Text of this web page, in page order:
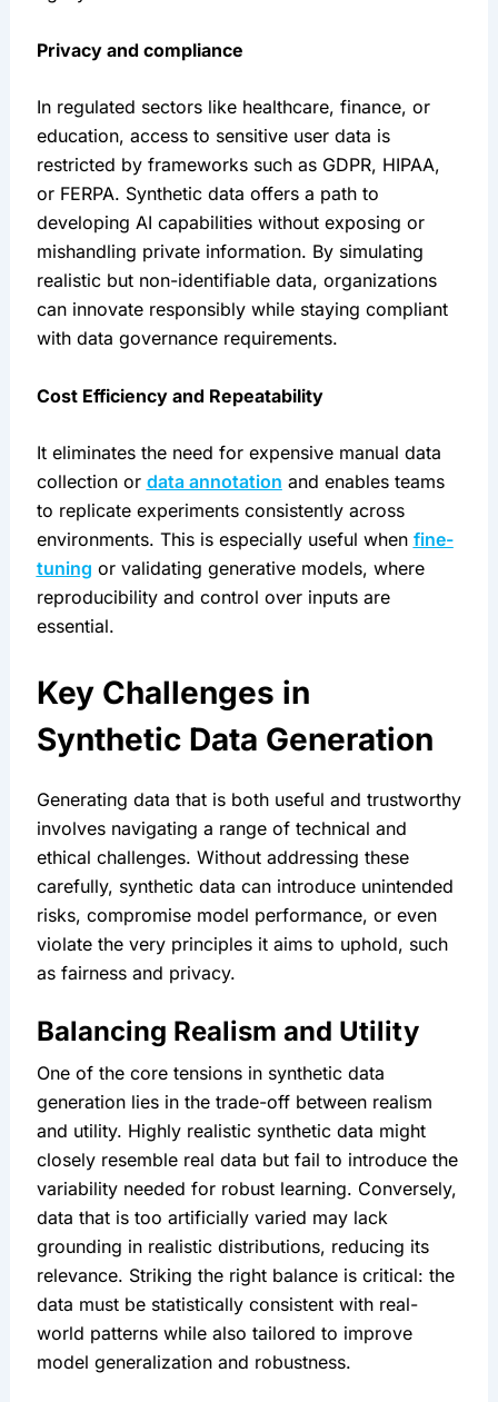
Privacy and compliance
In regulated sectors like healthcare, finance, or
education, access to sensitive user data is
restricted by frameworks such as GDPR, HIPAA,
or FERPA. Synthetic data offers a path to
developing AI capabilities without exposing or
mishandling private information. By simulating
realistic but non-identifiable data, organizations
can innovate responsibly while staying compliant
with data governance requirements.
Cost Efficiency and Repeatability
It eliminates the need for expensive manual data
collection or data annotation and enables teams
to replicate experiments consistently across
environments. This is especially useful when fine-
tuning or validating generative models, where
reproducibility and control over inputs are
essential.
Key Challenges in
Synthetic Data Generation
Generating data that is both useful and trustworthy
involves navigating a range of technical and
ethical challenges. Without addressing these
carefully, synthetic data can introduce unintended
risks, compromise model performance, or even
violate the very principles it aims to uphold, such
as fairness and privacy.
Balancing Realism and Utility
One of the core tensions in synthetic data
generation lies in the trade-off between realism
and utility. Highly realistic synthetic data might
closely resemble real data but fail to introduce the
variability needed for robust learning. Conversely,
data that is too artificially varied may lack
grounding in realistic distributions, reducing its
relevance. Striking the right balance is critical: the
data must be statistically consistent with real-
world patterns while also tailored to improve
model generalization and robustness.